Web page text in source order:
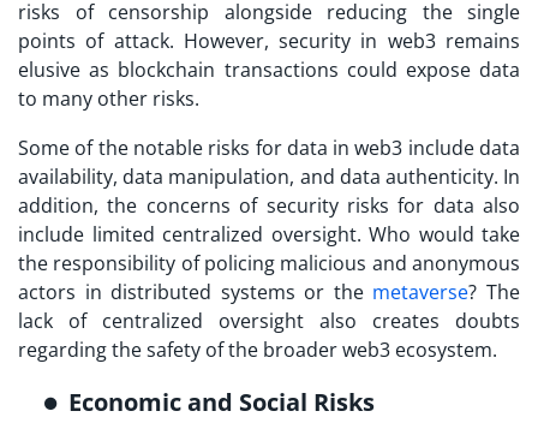
risks of censorship alongside reducing the single
points of attack. However,security in web3remains
elusive as blockchain transactions could expose data
to many other risks.
Some of the notable risks for data in web3 include data
availability, data manipulation, and data authenticity. In
addition, the concerns of security risks for data also
include limited centralized oversight. Who would take
the responsibility of policing malicious and anonymous
actors in distributed systems or the metaverse? The
lack of centralized oversight also creates doubts
regarding the safety of the broader web3 ecosystem.
Economic and Social Risks